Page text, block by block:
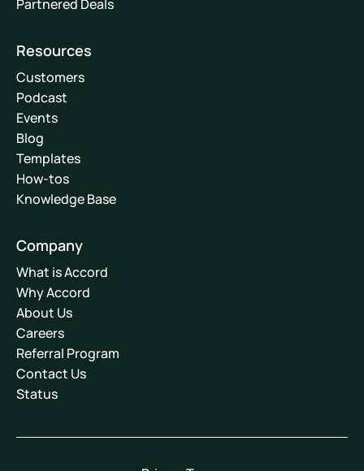
Partnered Deals
Resources
Customers
Podcast
Events
Blog
Templates
How-tos
Knowledge Base
Company
What is Accord
Why Accord
About Us
Careers
Referral Program
Contact Us
Status